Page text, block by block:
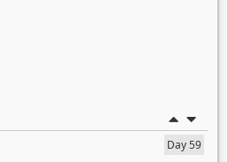
Day 59